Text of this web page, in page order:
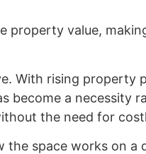
property value,
With rising property
become a necessity
the need for
the space works on a